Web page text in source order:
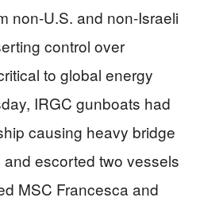
non-U.S. and non-Israeli
control over
to global energy
IRGC gunboats had
causing heavy bridge
escorted two vessels
MSC Francesca and